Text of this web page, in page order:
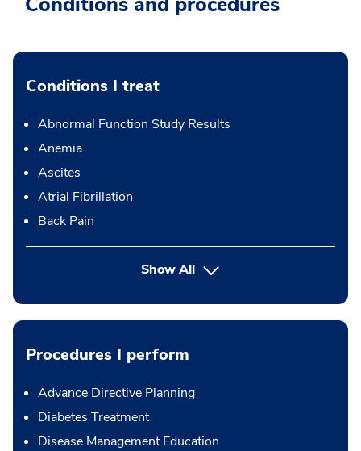
Conditions I treat
Abnormal Function Study Results
Anemia
Ascites
Atrial Fibrillation
Back Pain
Show All
Procedures I perform
Advance Directive Planning
Diabetes Treatment
Disease Management Education